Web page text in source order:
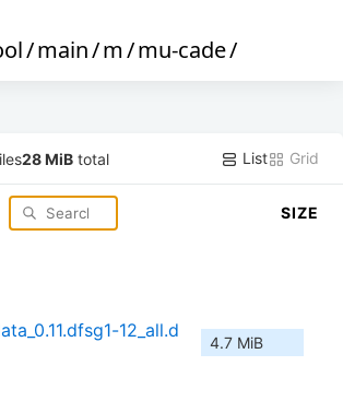
/main/m/mu-cade/
28 MiB total List Grid
SIZE
12_all.d
4.7 MiB